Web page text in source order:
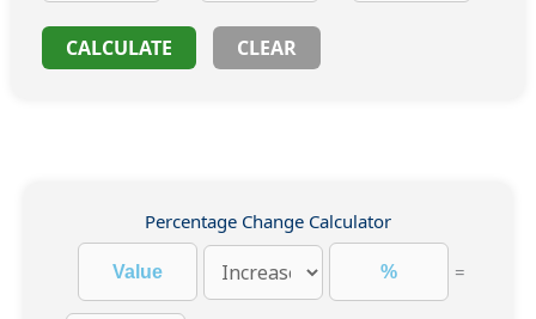
CALCULATE CLEAR
Percentage Change Calculator
=